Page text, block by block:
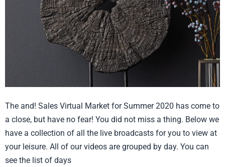
The and! Sales Virtual Market for Summer 2020 has come to
a close, but have no fear! You did not miss a thing. Below we
have a collection of all the live broadcasts for you to view at
your leisure. All of our videos are grouped by day. You can
see the list of days
Summer
2020
Recap